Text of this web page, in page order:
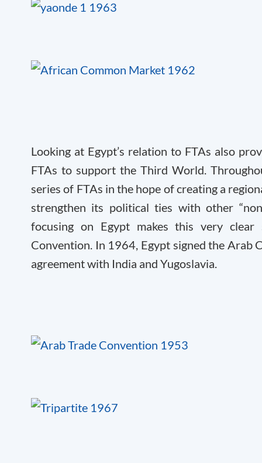
Looking at Egypt’s relation to FTAs also
FTAs to support the Third World.
series of FTAs in the hope of creating a
strengthen its political ties with other
focusing on Egypt makes this very
Convention. In 1964, Egypt signed the
agreement with India and Yugoslavia.